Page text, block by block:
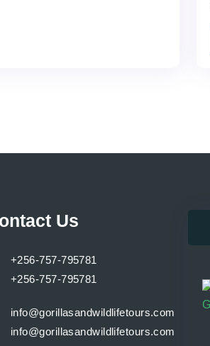
Us
+256-757-795781
+256-757-795781
info@gorillasandwildlifetours.com
info@gorillasandwildlifetours.com